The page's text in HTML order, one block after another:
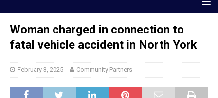
Woman charged in connection to
fatal vehicle accident in North York
February 3, 2025 Community Partners